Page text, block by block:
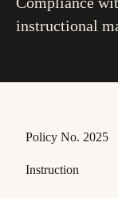
instructional
Policy No. 2025
Instruction